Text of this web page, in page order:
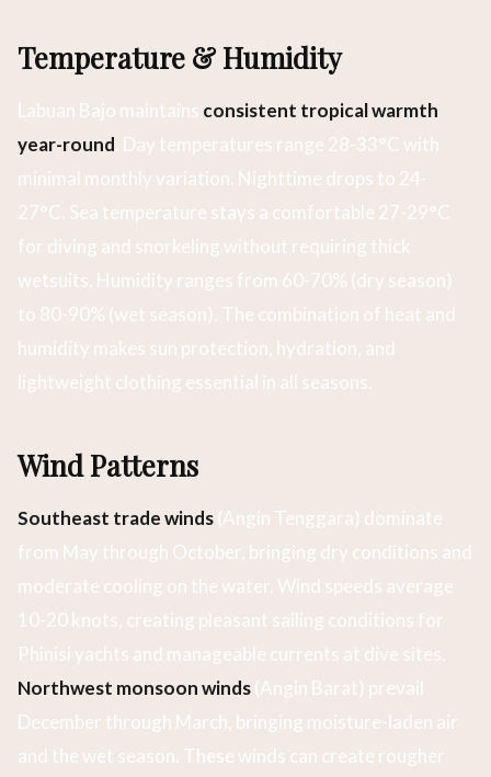
Temperature & Humidity
Labuan Bajo maintains consistent tropical warmth
year-round. Day temperatures range 28-33°C with
minimal monthly variation. Nighttime drops to 24-
27°C. Sea temperature stays a comfortable 27-29°C
for diving and snorkeling without requiring thick
wetsuits. Humidity ranges from 60-70% (dry season)
to 80-90% (wet season). The combination of heat and
humidity makes sun protection, hydration, and
lightweight clothing essential in all seasons.
Wind Patterns
Southeast trade winds(Angin Tenggara) dominate
from May through October, bringing dry conditions and
moderate cooling on the water. Wind speeds average
10-20 knots, creating pleasant sailing conditions for
Phinisi yachts and manageable currents at dive sites.
Northwest monsoon winds(Angin Barat) prevail
December through March, bringing moisture-laden air
and the wet season. These winds can create rougher